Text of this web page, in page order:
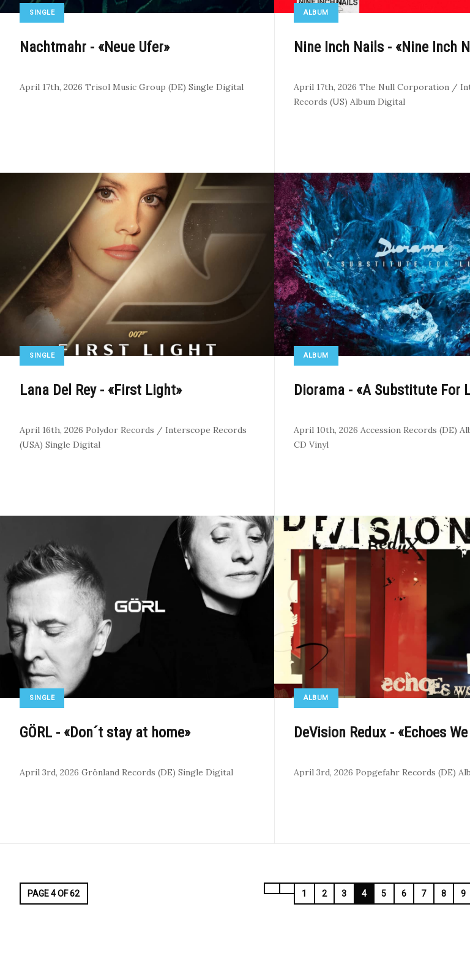
SINGLE
Nachtmahr - «Neue Ufer»
April 17th, 2026 Trisol Music Group (DE) Single Digital
ALBUM
Nine Inch Nails - «Nine Inch
April 17th, 2026 The Null Corporation /
Records (US) Album Digital
SINGLE
Lana Del Rey - «First Light»
April 16th, 2026 Polydor Records / Interscope Records
(USA) Single Digital
ALBUM
Diorama - «A Substitute For
April 10th, 2026 Accession Records (DE)
CD Vinyl
SINGLE
GÖRL - «Don´t stay at home»
April 3rd, 2026 Grönland Records (DE) Single Digital
ALBUM
DeVision Redux - «Echoes
April 3rd, 2026 Popgefahr Records (DE)
PAGE 4 OF 62 1 2 3 4 5 6 7 8 9